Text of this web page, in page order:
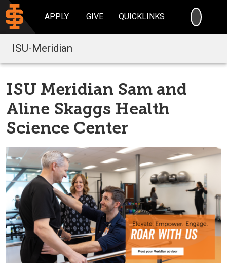
APPLY GIVE QUICKLINKS
ISU-Meridian
ISU Meridian Sam and
Aline Skaggs Health
Science Center